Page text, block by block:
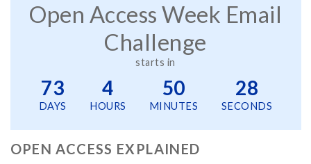
Open Access Week Email
Challenge
starts in
73 4 50 28
DAYS HOURS MINUTES SECONDS
OPEN ACCESS EXPLAINED